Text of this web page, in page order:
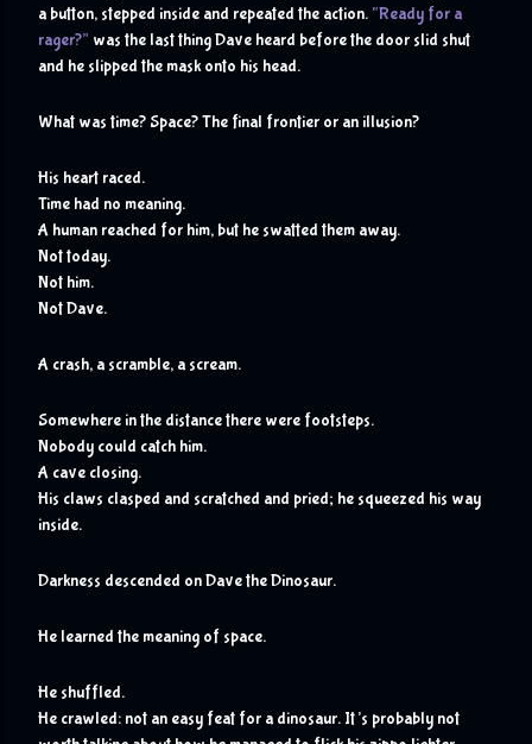
a button, stepped inside and repeated the action. “Ready for a
rager?” was the last thing Dave heard before the door slid shut
and he slipped the mask onto his head.
What was time? Space? The final frontier or an illusion?
His heart raced.
Time had no meaning.
A human reached for him, but he swatted them away.
Not today.
Not him.
Not Dave.
A crash, a scramble, a scream.
Somewhere in the distance there were footsteps.
Nobody could catch him.
A cave closing.
His claws clasped and scratched and pried; he squeezed his way
inside.
Darkness descended on Dave the Dinosaur.
He learned the meaning of space.
He shuffled.
He crawled: not an easy feat for a dinosaur. It’s probably not